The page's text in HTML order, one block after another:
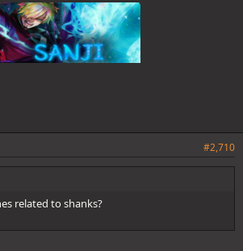
#2,710
related to shanks?